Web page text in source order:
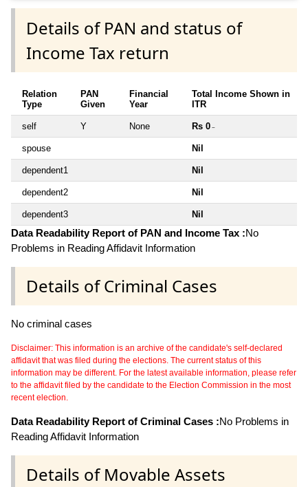
Details of PAN and status of
Income Tax return
Relation
Type
PAN
Given
Financial
Year
Total Income Shown in
ITR
self Y None Rs 0 ~
spouse Nil
dependent1 Nil
dependent2 Nil
dependent3 Nil
Data Readability Report of PAN and Income Tax :No
Problems in Reading Affidavit Information
Details of Criminal Cases
No criminal cases
Disclaimer: This information is an archive of the candidate's self-declared
affidavit that was filed during the elections. The current status of this
information may be different. For the latest available information, please refer
to the affidavit filed by the candidate to the Election Commission in the most
recent election.
Data Readability Report of Criminal Cases :No Problems in
Reading Affidavit Information
Details of Movable Assets